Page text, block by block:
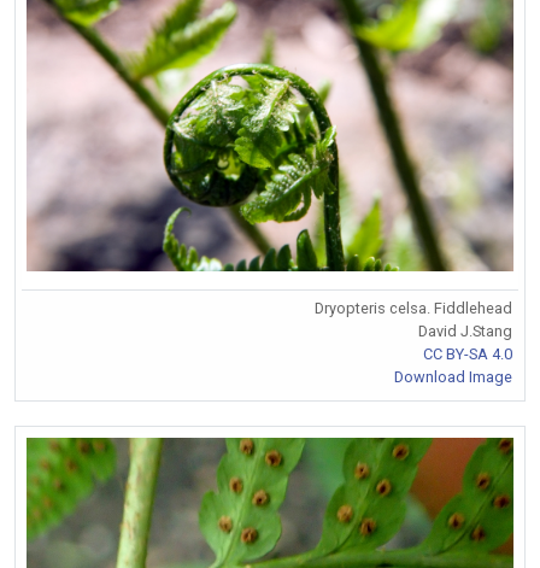
Dryopteris celsa. Fiddlehead
David J.Stang
CC BY-SA 4.0
Download Image